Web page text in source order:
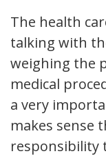
The health
talking with
weighing the
medical
a very
makes sense
responsibility